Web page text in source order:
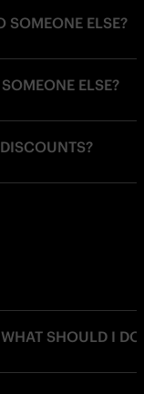
SOMEONE ELSE?
ELSE?
SHOULD I